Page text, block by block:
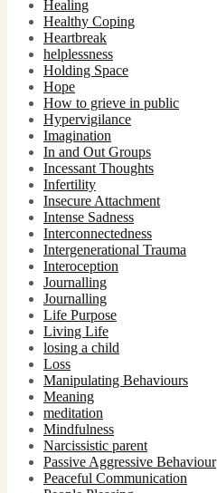
Healing
Healthy Coping
Heartbreak
helplessness
Holding Space
Hope
How to grieve in public
Hypervigilance
Imagination
In and Out Groups
Incessant Thoughts
Infertility
Insecure Attachment
Intense Sadness
Interconnectedness
Intergenerational Trauma
Interoception
Journalling
Journalling
Life Purpose
Living Life
losing a child
Loss
Manipulating Behaviours
Meaning
meditation
Mindfulness
Narcissistic parent
Passive Aggressive Behaviour
Peaceful Communication